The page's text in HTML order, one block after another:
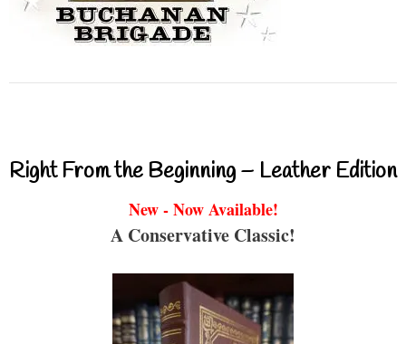
Right From the Beginning – Leather Edition
New - Now Available!
A Conservative Classic!